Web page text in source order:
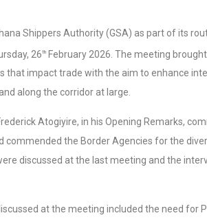
Shippers Authority (GSA) as part of its
26th February 2026. The meeting
that impact trade with the aim to enhance
along the corridor at large.
Atogiyire, in his Opening Remarks,
commended the Border Agencies for the
discussed at the last meeting and the
at the meeting included the need for